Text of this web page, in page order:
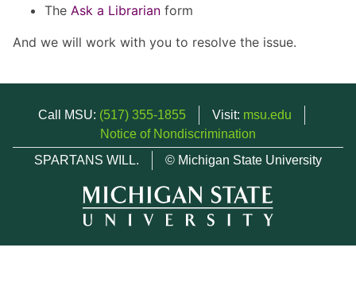
The Ask a Librarian form
And we will work with you to resolve the issue.
Call MSU: (517) 355-1855 Visit: msu.edu
Notice of Nondiscrimination
SPARTANS WILL.
© Michigan State University